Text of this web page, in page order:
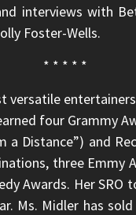
interviews with
Foster-Wells.
* * * * *
versatile
four Grammy
a Distance”) and
three Emmy
Awards. Her
Ms. Midler has